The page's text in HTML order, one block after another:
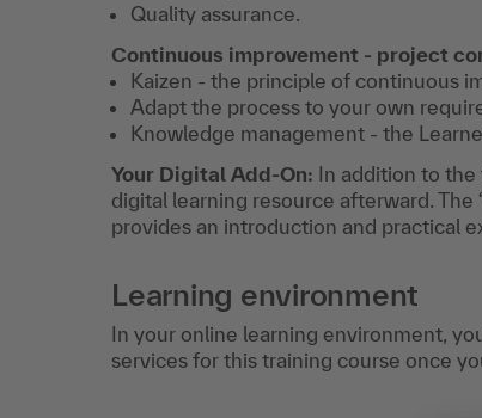
Quality assurance.
Continuous improvement - project
Kaizen - the principle of continuous
Adapt the process to your own
Knowledge management - the
Your Digital Add-On: In addition to the
digital learning resource afterward.
provides an introduction and practical
Learning environment
In your online learning environment,
services for this training course once